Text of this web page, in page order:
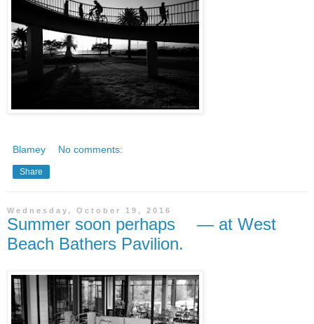
Blamey No comments:
Share
Wednesday, October 19, 2016
Summer soon perhaps — at West
Beach Bathers Pavilion.